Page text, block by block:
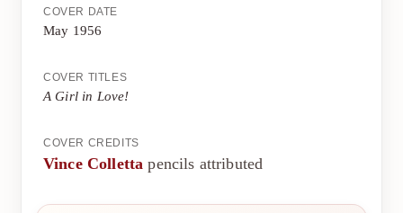
COVER DATE
May 1956
COVER TITLES
A Girl in Love!
COVER CREDITS
Vince Colletta pencils attributed